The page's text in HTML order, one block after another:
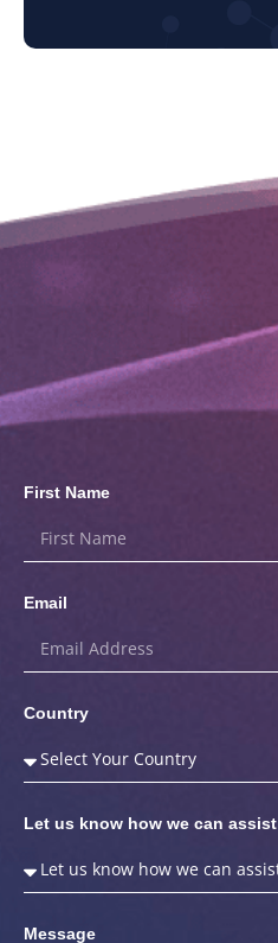
First Name
Email
Country
Let us know how we can assist
Message